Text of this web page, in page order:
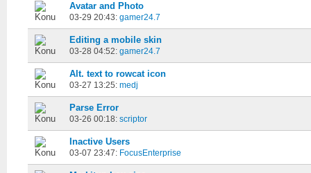
Avatar and Photo
03-29 20:43: gamer24.7
Editing a mobile skin
03-28 04:52: gamer24.7
Alt. text to rowcat icon
03-27 13:25: medj
Parse Error
03-26 00:18: scriptor
Inactive Users
03-07 23:47: FocusEnterprise